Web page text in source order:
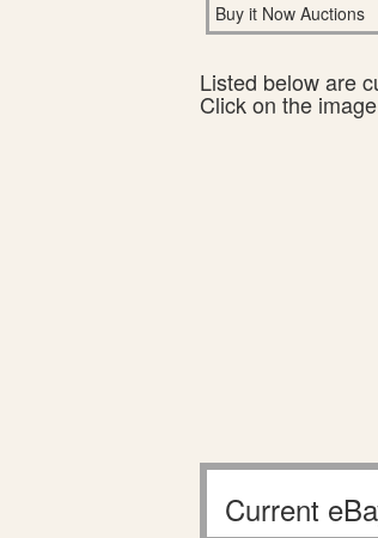
Buy it Now Auctions
Listed below are
Click on the
Current